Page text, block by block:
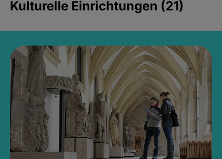
Kulturelle Einrichtungen (21)